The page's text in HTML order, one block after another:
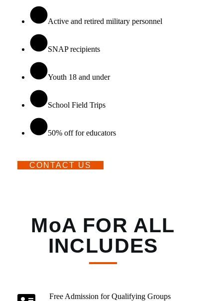
Active and retired military personnel
SNAP recipients
Youth 18 and under
School Field Trips
50% off for educators
CONTACT US
MoA FOR ALL
INCLUDES
Free Admission for Qualifying Groups